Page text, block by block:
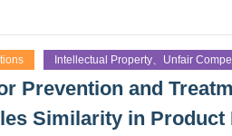
Intellectual Property、Unfair
Prevention and
Similarity in